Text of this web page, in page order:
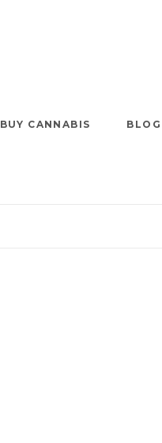
BUY CANNABIS BLOG